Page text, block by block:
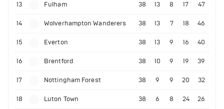
13 Fulham 38 13 8 17 47
14 Wolverhampton Wanderers 38 13 7 18 46
15 Everton 38 13 9 16 40
16 Brentford 38 10 9 19 39
17 Nottingham Forest 38 9 9 20 32
18 Luton Town 38 6 8 24 26